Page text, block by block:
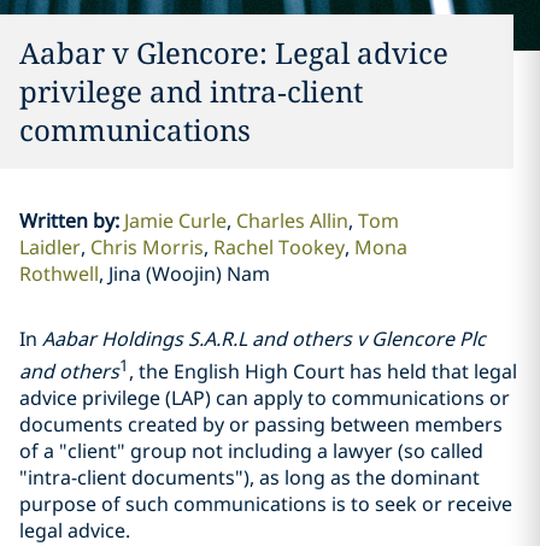
Aabar v Glencore: Legal advice
privilege and intra‑client
communications
Written by: Jamie Curle Charles Allin Tom
Laidler Chris Morris Rachel Tookey Mona
Rothwell Jina (Woojin) Nam
In Aabar Holdings S.A.R.L and others vGlencorePlc
and others1 , the English High Court has held that legal
advice privilege (LAP) can apply to communications or
documents created by or passing between members
of a "client" group not including a lawyer (so called
"intra-client documents"), as long as the dominant
purpose of such communications is to seek or receive
legal advice.